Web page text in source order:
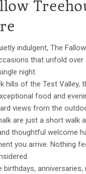
indulgent, The
that unfold over
night.
hills of the Test Valley,
food and
views from the
are just a short walk
thoughtful welcome
you arrive. Nothing
birthdays,